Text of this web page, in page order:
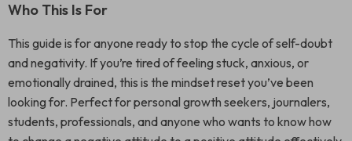
Who This Is For
This guide is for anyone ready to stop the cycle of self-doubt
and negativity. If you’re tired of feeling stuck, anxious, or
emotionally drained, this is the mindset reset you’ve been
looking for. Perfect for personal growth seekers, journalers,
students, professionals, and anyone who wants to know how